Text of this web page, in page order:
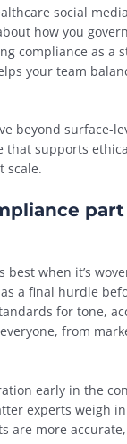
social
how you
compliance as a
your team
beyond surface-
that supports
scale.
best when it’s
a final hurdle
for tone,
from
early in the
experts weigh
are more